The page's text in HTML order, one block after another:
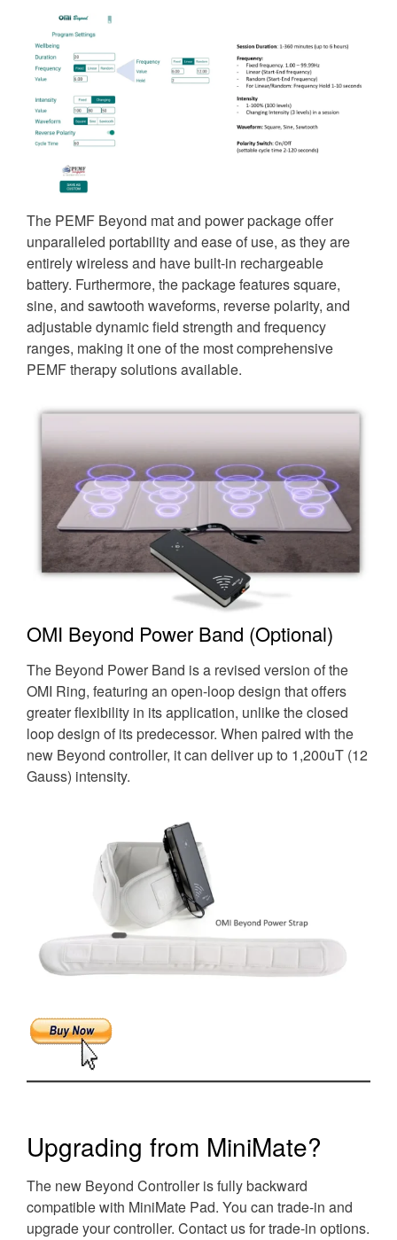
The PEMF Beyond mat and power package offer
unparalleled portability and ease of use, as they are
entirely wireless and have built-in rechargeable
battery. Furthermore, the package features square,
sine, and sawtooth waveforms, reverse polarity, and
adjustable dynamic field strength and frequency
ranges, making it one of the most comprehensive
PEMF therapy solutions available.
OMI Beyond Power Band (Optional)
The Beyond Power Band is a revised version of the
OMI Ring, featuring an open-loop design that offers
greater flexibility in its application, unlike the closed
loop design of its predecessor. When paired with the
new Beyond controller, it can deliver up to 1,200uT (12
Gauss) intensity.
Upgrading from MiniMate?
The new Beyond Controller is fully backward
compatible with MiniMate Pad. You can trade-in and
upgrade your controller. Contact us for trade-in options.